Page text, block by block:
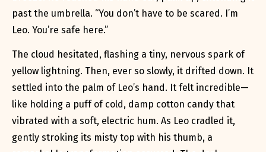
past the umbrella. “You don’t have to be scared. I’m
Leo. You’re safe here.”
The cloud hesitated, flashing a tiny, nervous spark of
yellow lightning. Then, ever so slowly, it drifted down. It
settled into the palm of Leo’s hand. It felt incredible—
like holding a puff of cold, damp cotton candy that
vibrated with a soft, electric hum. As Leo cradled it,
gently stroking its misty top with his thumb, a